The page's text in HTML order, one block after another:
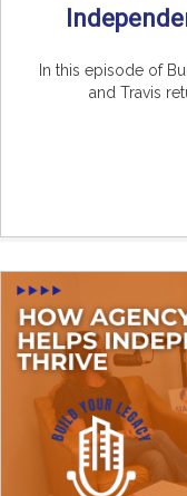
In this episode of
and Travis